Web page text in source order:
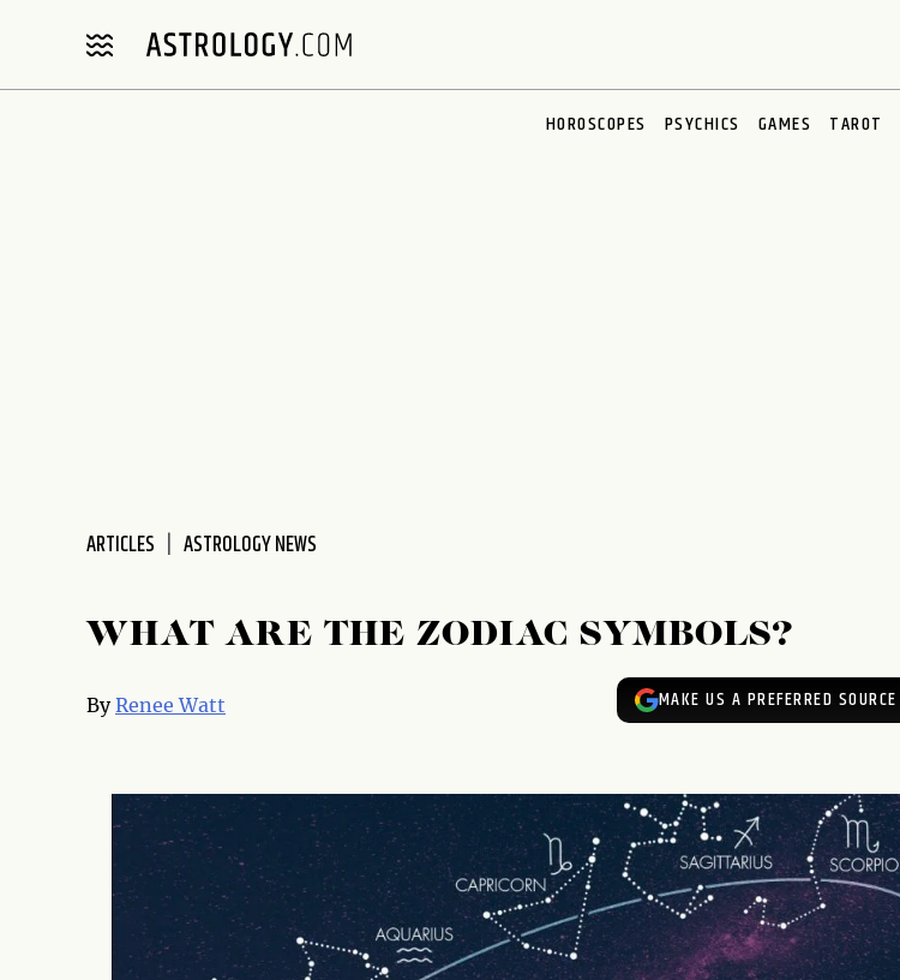
HOROSCOPES PSYCHICS GAMES TAROT
ARTICLES ASTROLOGY NEWS
WHAT ARE THE ZODIAC SYMBOLS?
ByRenee Watt MAKE US A PREFERRED SOURCE